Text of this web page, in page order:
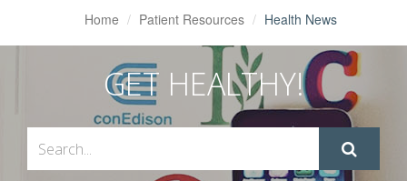
Home Patient Resources Health News
GET HEALTHY!